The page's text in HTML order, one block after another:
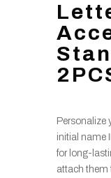
Personalize
initial name
for long-
attach them